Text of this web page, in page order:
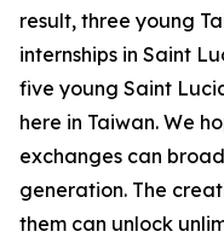
result, three young
internships in Saint
five young Saint
here in Taiwan. We
exchanges can
generation. The
them can unlock